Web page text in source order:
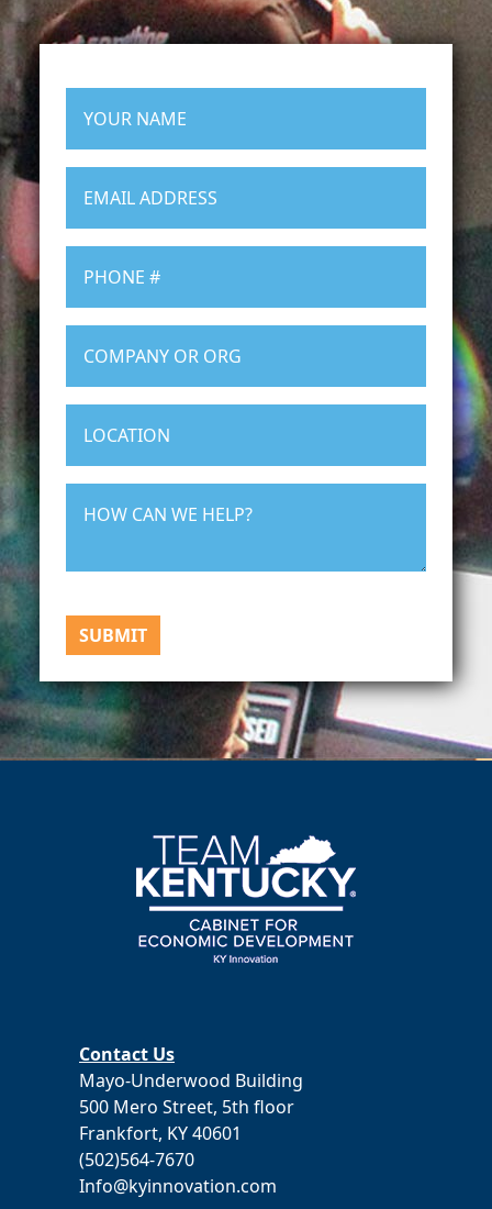
SUBMIT
Contact Us
Mayo-Underwood Building
500 Mero Street, 5th floor
Frankfort, KY 40601
(502)564-7670
Info@kyinnovation.com